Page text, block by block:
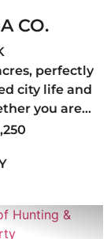
CO.
perfectly
city life and
you are
or